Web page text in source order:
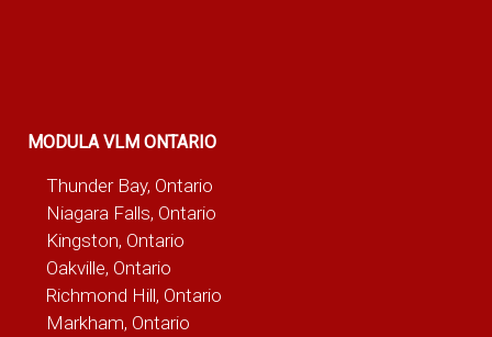
MODULA VLM ONTARIO
Thunder Bay, Ontario
Niagara Falls, Ontario
Kingston, Ontario
Oakville, Ontario
Richmond Hill, Ontario
Markham, Ontario